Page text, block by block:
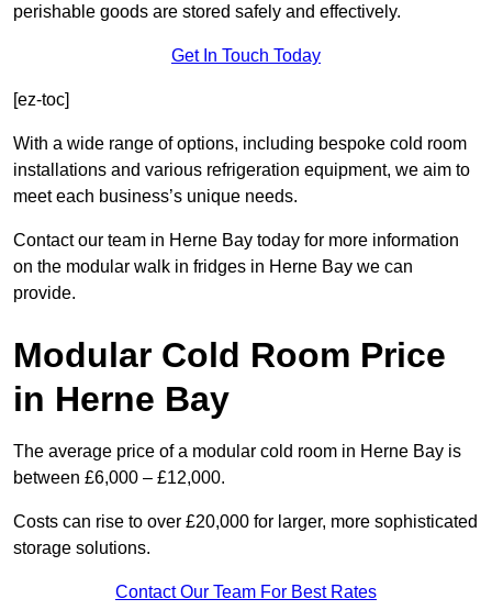
perishable goods are stored safely and effectively.
Get In Touch Today
[ez-toc]
With a wide range of options, including bespoke cold room
installations and various refrigeration equipment, we aim to
meet each business’s unique needs.
Contact our team in Herne Bay today for more information
on the modular walk in fridges in Herne Bay we can
provide.
Modular Cold Room Price
in Herne Bay
The average price of a modular cold room in Herne Bay is
between £6,000 – £12,000.
Costs can rise to over £20,000 for larger, more sophisticated
storage solutions.
Contact Our Team For Best Rates